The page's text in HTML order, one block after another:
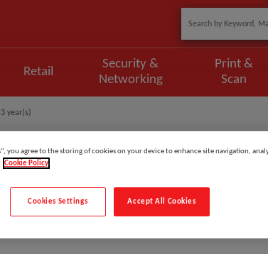
Retail
Security &
Networking
Print &
Scan
year(s)
DELL 3Y Basic Onsite To 3Y
you agree to the storing of cookies on your device to enhance site navigation,
Cookie Policy
Accept All Cookies
Cookies Settings